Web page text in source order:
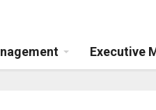
Executive